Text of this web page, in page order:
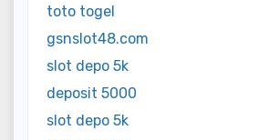
toto togel
gsnslot48.com
slot depo 5k
deposit 5000
slot depo 5k